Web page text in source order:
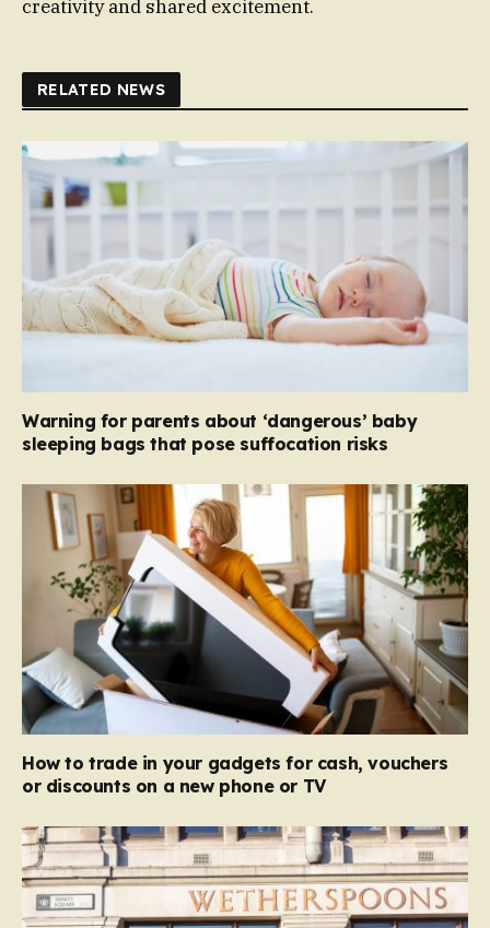
creativity and shared excitement.
RELATED NEWS
Warning for parents about ‘dangerous’ baby
sleeping bags that pose suffocation risks
How to trade in your gadgets for cash, vouchers
or discounts on a new phone or TV